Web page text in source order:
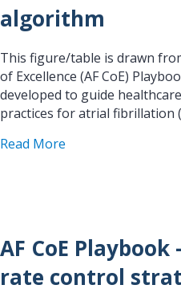
algorithm
This figure/table is drawn
of Excellence (AF CoE)
developed to guide
practices for atrial fibrillation
Read More
AF CoE
rate control